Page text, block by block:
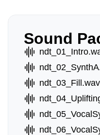
Sound
ndt_03_Fill.wav